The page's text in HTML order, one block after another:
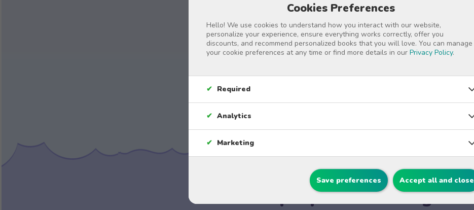
Cookies Preferences
Hello! We use cookies to understand how you interact with our website,
personalize your experience, ensure everything works correctly, offer you
discounts, and recommend personalized books that you will love. You can manage
your cookie preferences at any time or find more details in our Privacy Policy.
Required
✔
Analytics
✔
Marketing
✔
Save preferences Accept all and close
A unique personalized gift